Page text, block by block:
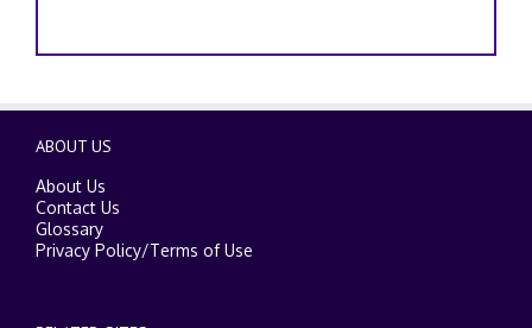
ABOUT US
About Us
Contact Us
Glossary
Privacy Policy/Terms of Use